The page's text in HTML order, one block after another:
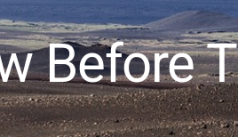
Before